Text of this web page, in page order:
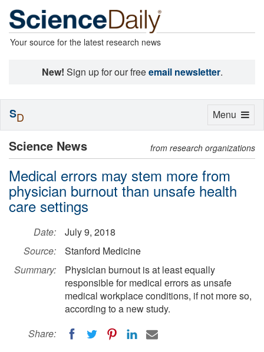
Your source for the latest research news
New! Sign up for our freeemail newsletter.
Science News from research organizations
Medical errors may stem more from
physician burnout than unsafe health
care settings
Date:
July 9, 2018
Source:
Stanford Medicine
Summary:
Physician burnout is at least equally
responsible for medical errors as unsafe
medical workplace conditions, if not more so,
according to a new study.
Share:
Toggle
Menu
SD